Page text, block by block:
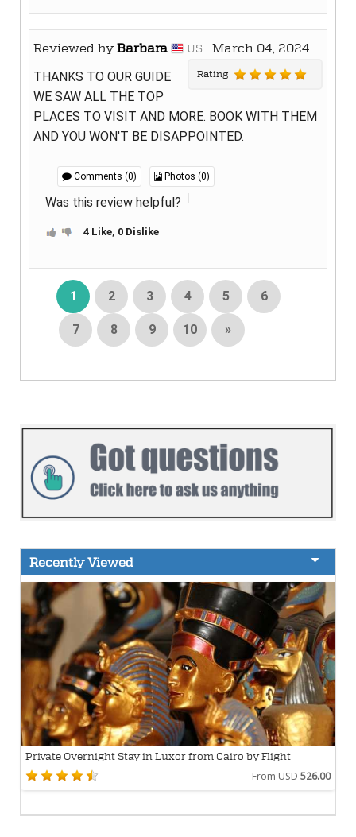
Reviewed byBarbara US March 04, 2024
Rating
THANKS TO OUR GUIDE
WE SAW ALL THE TOP
PLACES TO VISIT AND MORE. BOOK WITH THEM
AND YOU WON'T BE DISAPPOINTED.
Comments (0) Photos (0)
Was this review helpful?
4 Like, 0 Dislike
1 2 3 4 5 6
7 8 9 10 »
Recently Viewed
Private Overnight Stay in Luxor from Cairo by Flight
From USD 526.00